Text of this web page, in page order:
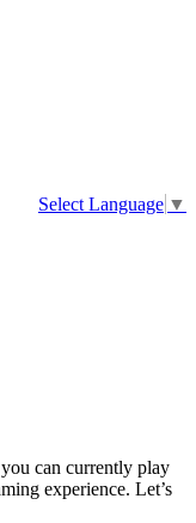
Select Language ▼
can currently play
experience. Let’s